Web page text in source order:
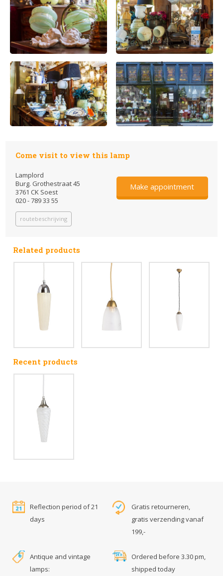
Come visit to view this lamp
Lamplord
Burg. Grothestraat 45
3761 CK Soest
020 - 789 33 55
routebeschrijving
Make appointment
Related products
Recent products
Reflection period of 21
days
Gratis retourneren,
gratis verzending vanaf
199,-
Antique and vintage
lamps:
Ordered before 3.30 pm,
shipped today